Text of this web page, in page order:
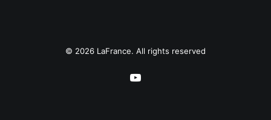
© 2026 LaFrance. All rights reserved